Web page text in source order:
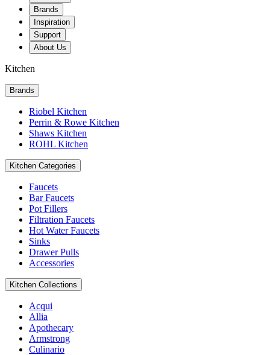
Brands
Inspiration
Support
About Us
Kitchen
Brands
Riobel Kitchen
Perrin & Rowe Kitchen
Shaws Kitchen
ROHL Kitchen
Kitchen Categories
Faucets
Bar Faucets
Pot Fillers
Filtration Faucets
Hot Water Faucets
Sinks
Drawer Pulls
Accessories
Kitchen Collections
Acqui
Allia
Apothecary
Armstrong
Culinario